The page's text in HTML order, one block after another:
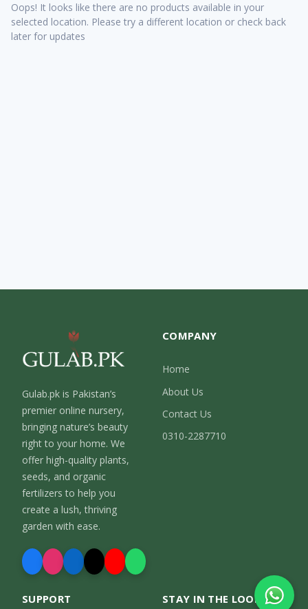
Oops! It looks like there are no products available in your
selected location. Please try a different location or check back
later for updates
Gulab.pk is Pakistan’s
premier online nursery,
bringing nature’s beauty
right to your home. We
offer high-quality plants,
seeds, and organic
fertilizers to help you
create a lush, thriving
garden with ease.
COMPANY
Home
About Us
Contact Us
0310-2287710
SUPPORT STAY IN THE LOOP